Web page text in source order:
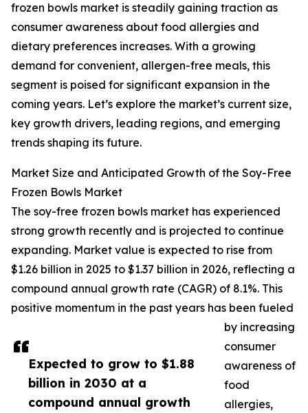
Expected to grow to $1.88
billion in 2030 at a
compound annual growth
frozen bowls market is steadily gaining traction as
consumer awareness about food allergies and
dietary preferences increases. With a growing
demand for convenient, allergen-free meals, this
segment is poised for significant expansion in the
coming years. Let’s explore the market’s current size,
key growth drivers, leading regions, and emerging
trends shaping its future.
Market Size and Anticipated Growth of the Soy-Free
Frozen Bowls Market
The soy-free frozen bowls market has experienced
strong growth recently and is projected to continue
expanding. Market value is expected to rise from
$1.26 billion in 2025 to $1.37 billion in 2026, reflecting a
compound annual growth rate (CAGR) of 8.1%. This
positive momentum in the past years has been fueled
by increasing
consumer
awareness of
food
allergies,